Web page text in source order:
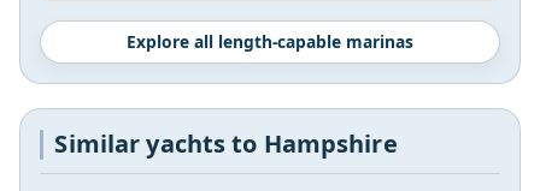
Explore all length-capable marinas
Similar yachts to Hampshire